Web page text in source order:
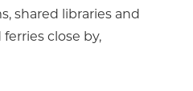
shared libraries and
close by,